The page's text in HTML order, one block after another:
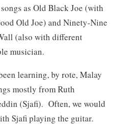
as Old Black Joe (with
Old Joe) and Ninety-Nine
(also with different
musician.
learning, by rote, Malay
mostly from Ruth
(Sjafi). Often, we would
Sjafi playing the guitar.